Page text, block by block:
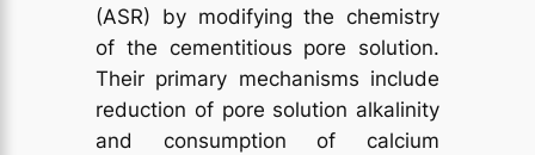
(ASR) by modifying the chemistry
of the cementitious pore solution.
Their primary mechanisms include
reduction of pore solution alkalinity
and consumption of calcium